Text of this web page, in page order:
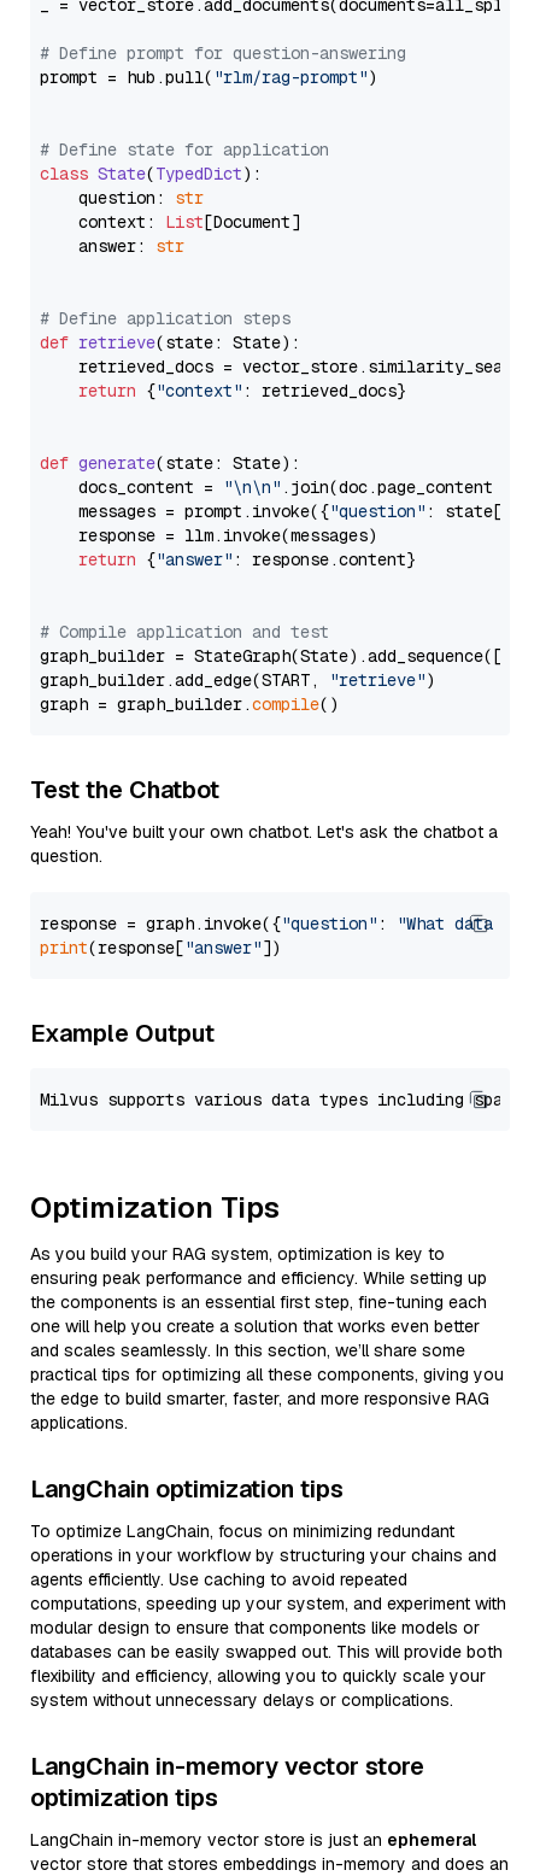
_ = vector_store.add_documents(documents=all_splits)
# Define prompt for question-answering
prompt = hub.pull( "rlm/rag-prompt")
# Define state for application
class State(TypedDict):
    question:
str
    context:
List[Document]
    answer:
str
# Define application steps
def retrieve(state: State):
retrieved_docs =
return {"context" : retrieved_docs}
def generate(state: State):
    docs_content =
"\n\n" .join(doc.page_content
    messages = prompt.invoke({
"question" : state[
    response = llm.invoke(messages)
return {"answer" : response.content}
# Compile application and test
graph_builder =
graph_builder.add_edge(START,
"retrieve")
graph = graph_builder.compile
Test the Chatbot
Yeah! You've built your own chatbot. Let's ask the chatbot a
question.
response = graph.invoke({"question" :
"What data
print(response["answer"
Example Output
Optimization Tips
As you build your RAG system, optimization is key to
ensuring peak performance and efficiency. While setting up
the components is an essential first step, fine-tuning each
one will help you create a solution that works even better
and scales seamlessly. In this section, we’ll share some
practical tips for optimizing all these components, giving you
the edge to build smarter, faster, and more responsive RAG
applications.
LangChain optimization tips
To optimize LangChain, focus on minimizing redundant
operations in your workflow by structuring your chains and
agents efficiently. Use caching to avoid repeated
computations, speeding up your system, and experiment with
modular design to ensure that components like models or
databases can be easily swapped out. This will provide both
flexibility and efficiency, allowing you to quickly scale your
system without unnecessary delays or complications.
LangChain in-memory vector store
optimization tips
LangChain in-memory vector store is just an ephemeral
vector store that stores embeddings in-memory and does an